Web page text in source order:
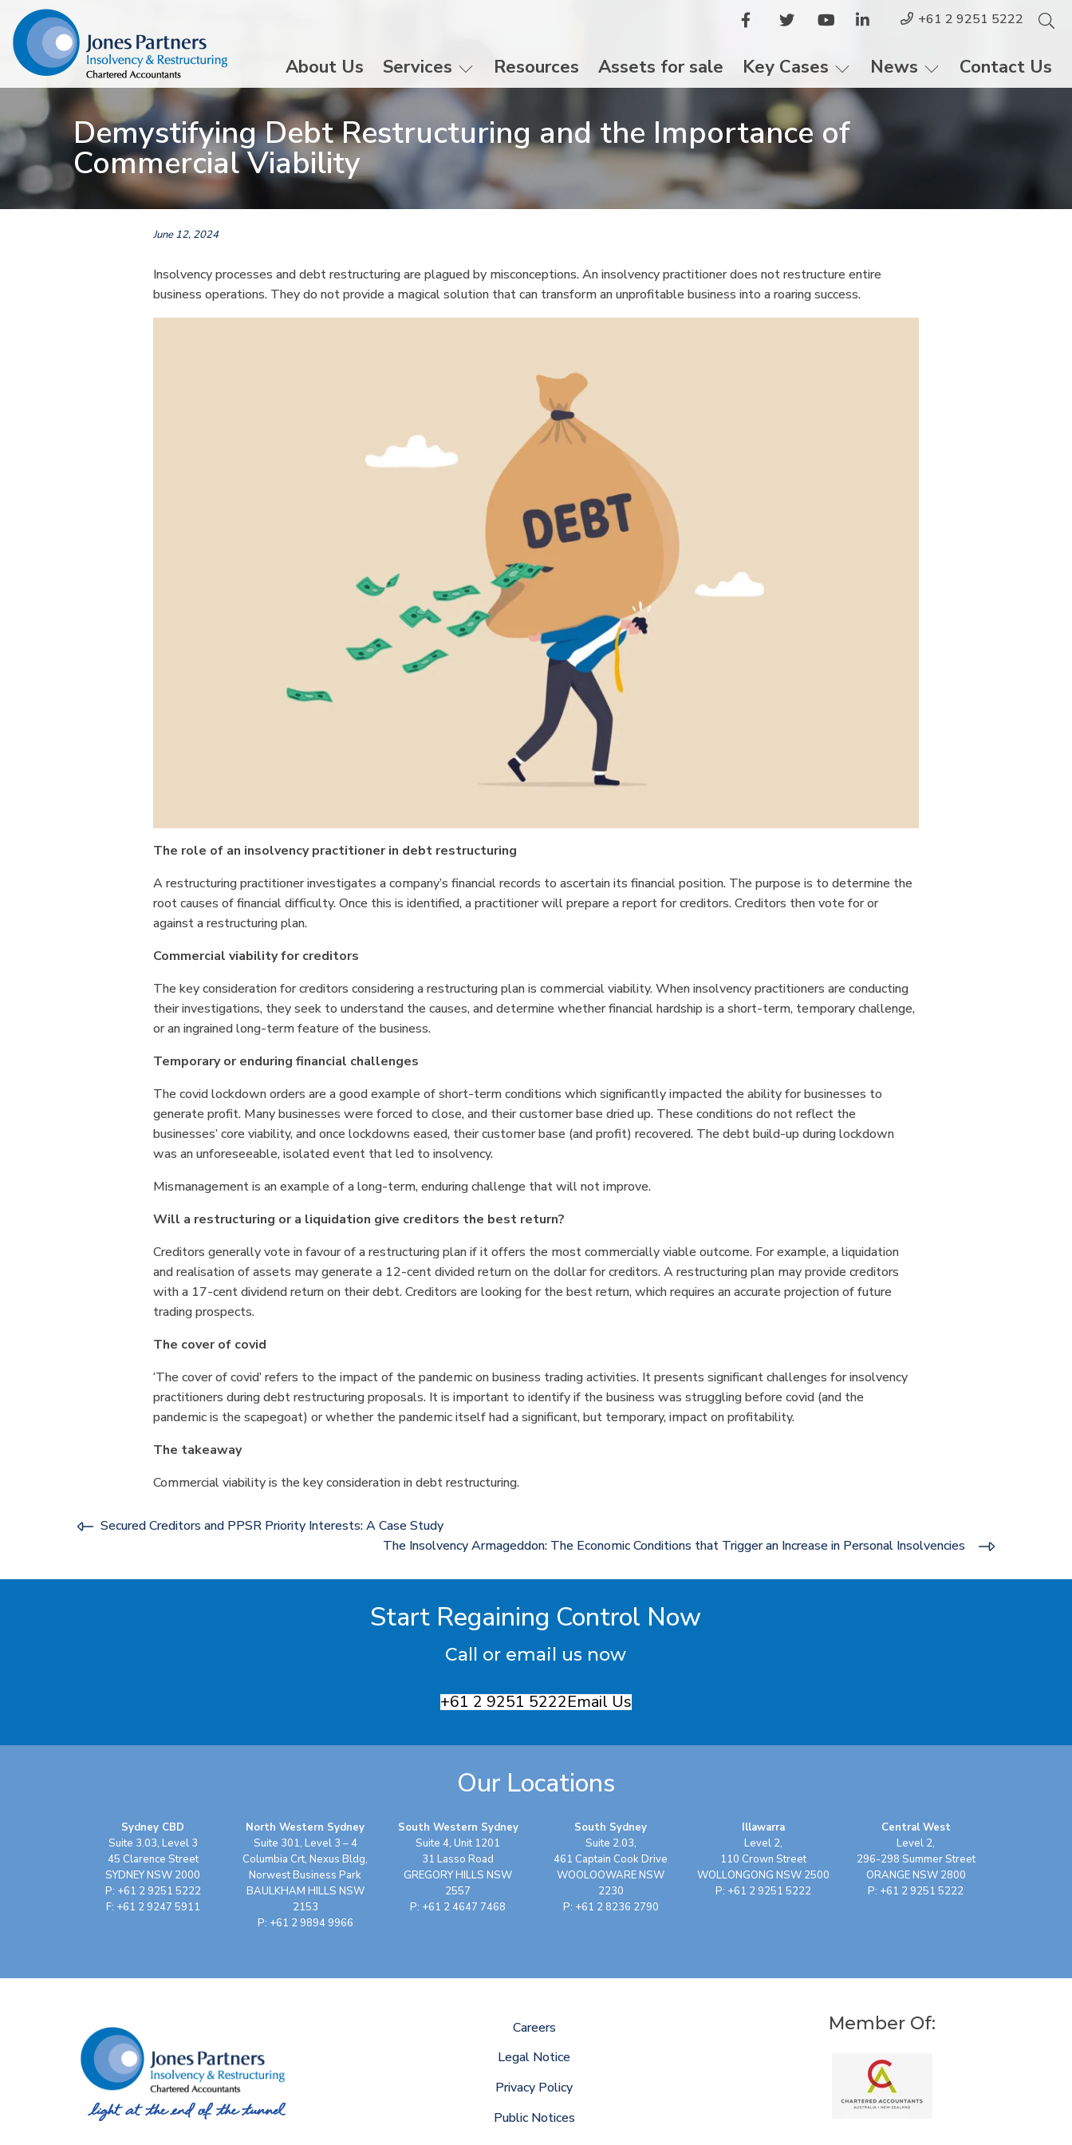
+61 2 9251 5222
About Us Services Resources Assets for sale Key Cases News Contact Us
Demystifying Debt Restructuring and the Importance of
Commercial Viability
June 12, 2024
Insolvency processes and debt restructuring are plagued by misconceptions. An insolvency practitioner does not restructure entire
business operations. They do not provide a magical solution that can transform an unprofitable business into a roaring success.
The role of an insolvency practitioner in debt restructuring
A restructuring practitioner investigates a company’s financial records to ascertain its financial position. The purpose is to determine the
root causes of financial difficulty. Once this is identified, a practitioner will prepare a report for creditors. Creditors then vote for or
against a restructuring plan.
Commercial viability for creditors
The key consideration for creditors considering a restructuring plan is commercial viability. When insolvency practitioners are conducting
their investigations, they seek to understand the causes, and determine whether financial hardship is a short-term, temporary challenge,
or an ingrained long-term feature of the business.
Temporary or enduring financial challenges
The covid lockdown orders are a good example of short-term conditions which significantly impacted the ability for businesses to
generate profit. Many businesses were forced to close, and their customer base dried up. These conditions do not reflect the
businesses’ core viability, and once lockdowns eased, their customer base (and profit) recovered. The debt build-up during lockdown
was an unforeseeable, isolated event that led to insolvency.
Mismanagement is an example of a long-term, enduring challenge that will not improve.
Will a restructuring or a liquidation give creditors the best return?
Creditors generally vote in favour of a restructuring plan if it offers the most commercially viable outcome. For example, a liquidation
and realisation of assets may generate a 12-cent divided return on the dollar for creditors. A restructuring plan may provide creditors
with a 17-cent dividend return on their debt. Creditors are looking for the best return, which requires an accurate projection of future
trading prospects.
The cover of covid
‘The cover of covid’ refers to the impact of the pandemic on business trading activities. It presents significant challenges for insolvency
practitioners during debt restructuring proposals. It is important to identify if the business was struggling before covid (and the
pandemic is the scapegoat) or whether the pandemic itself had a significant, but temporary, impact on profitability.
The takeaway
Commercial viability is the key consideration in debt restructuring.
Secured Creditors and PPSR Priority Interests: A Case Study
The Insolvency Armageddon: The Economic Conditions that Trigger an Increase in Personal Insolvencies
Start Regaining Control Now
Call or email us now
+61 2 9251 5222Email Us
Our Locations
Sydney CBD
Suite 3.03, Level 3
45 Clarence Street
SYDNEY NSW 2000
P: +61 2 9251 5222
F: +61 2 9247 5911
North Western Sydney
Suite 301, Level 3 – 4
Columbia Crt, Nexus Bldg,
Norwest Business Park
BAULKHAM HILLS NSW
2153
P: +61 2 9894 9966
South Western Sydney
Suite 4, Unit 1201
31 Lasso Road
GREGORY HILLS NSW
2557
P: +61 2 4647 7468
South Sydney
Suite 2.03,
461 Captain Cook Drive
WOOLOOWARE NSW
2230
P: +61 2 8236 2790
Illawarra
Level 2,
110 Crown Street
WOLLONGONG NSW 2500
P: +61 2 9251 5222
Central West
Level 2,
296-298 Summer Street
ORANGE NSW 2800
P: +61 2 9251 5222
Careers
Legal Notice
Privacy Policy
Public Notices
Member Of: